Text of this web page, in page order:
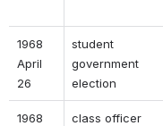
1968
April
26
student
government
election
1968
class officer